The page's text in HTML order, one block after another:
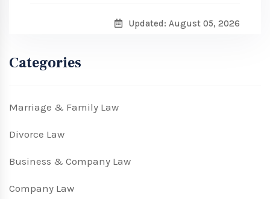
Updated: August 05, 2026
Categories
Marriage & Family Law
Divorce Law
Business & Company Law
Company Law